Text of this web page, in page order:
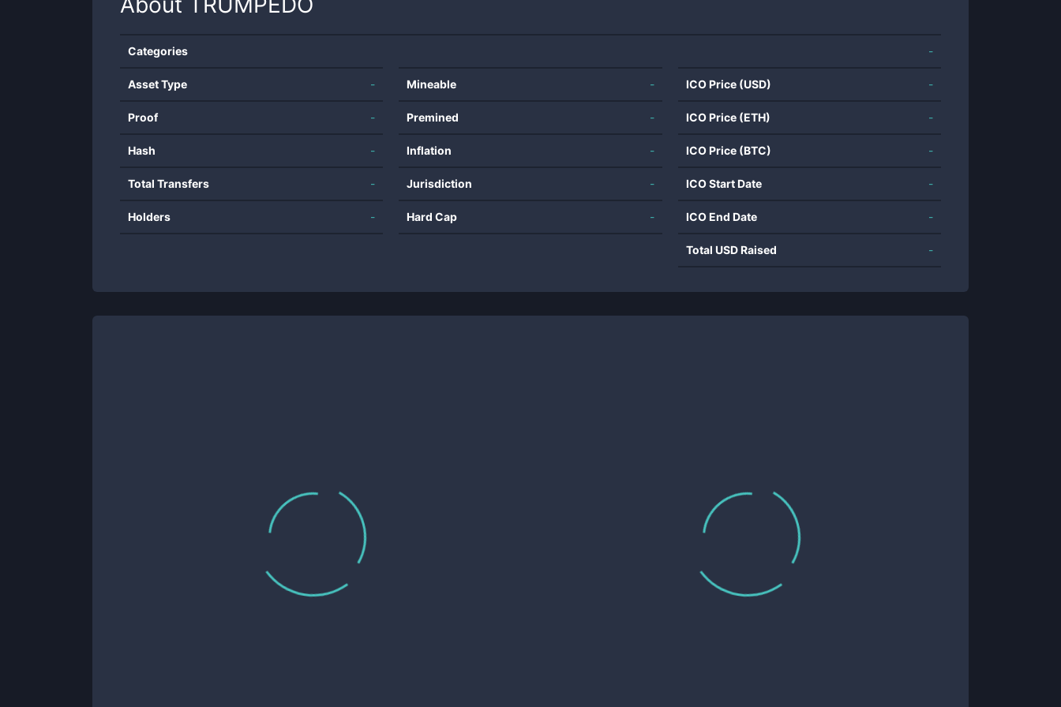
Categories -
Asset Type -
Proof -
Hash -
Total Transfers -
Holders -
Mineable -
Premined -
Inflation -
Jurisdiction -
Hard Cap -
ICO Price (USD) -
ICO Price (ETH) -
ICO Price (BTC) -
ICO Start Date -
ICO End Date -
Total USD Raised -